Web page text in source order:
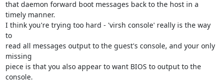
that daemon forward boot messages back to the host in a
timely manner.
I think you're trying too hard - 'virsh console' really is the way
to
read all messages output to the guest's console, and your only
missing
piece is that you also appear to want BIOS to output to the
console.